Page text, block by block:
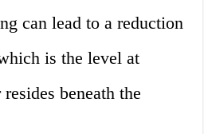
can lead to a reduction
is the level at
beneath the